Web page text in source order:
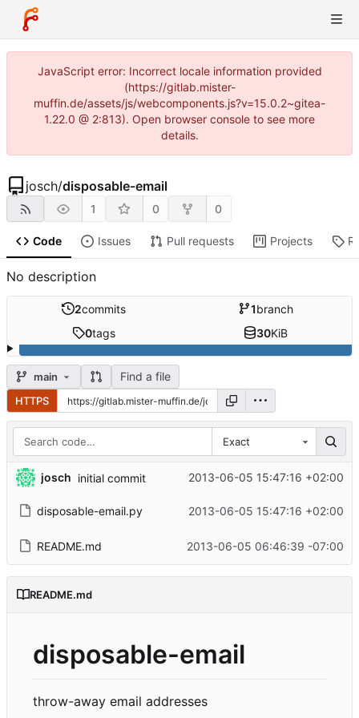
JavaScript error: Incorrect locale information provided
(https://gitlab.mister-
muffin.de/assets/js/webcomponents.js?v=15.0.2~gitea-
1.22.0 @ 2:813). Open browser console to see more
details.
josch/disposable-email
1 0 0
Code Issues Pull requests Projects
No description
2commits 1branch
0tags 30KiB
main Find a file
HTTPS
Exact
josch initial commit 2013-06-05 15:47:16 +02:00
disposable-email.py 2013-06-05 15:47:16 +02:00
README.md 2013-06-05 06:46:39 -07:00
README.md
disposable-email
throw-away email addresses